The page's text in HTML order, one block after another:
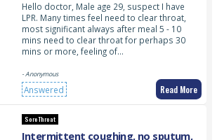
Hello doctor, Male age 29, suspect I have
LPR. Many times feel need to clear throat,
most significant always after meal 5 - 10
mins need to clear throat for perhaps 30
mins or more, feeling of…
- Anonymous
Answered Read More
Sore Throat
Intermittent coughing, no sputum,